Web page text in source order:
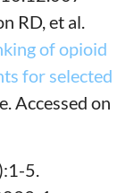
RD, et al.
of opioid
for selected
Accessed on
5.